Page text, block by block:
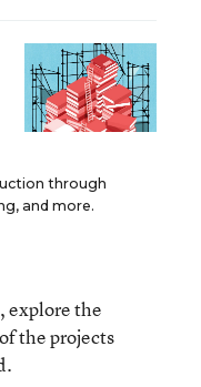
through
and more.
explore the
the projects